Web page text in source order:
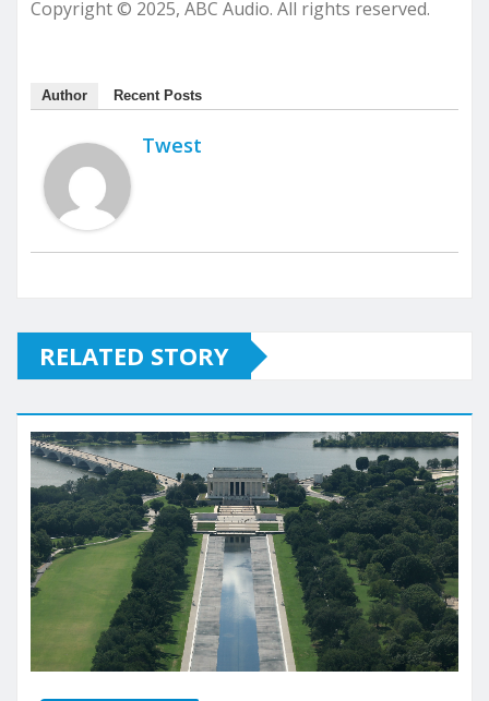
Copyright © 2025, ABC Audio. All rights reserved.
Author Recent Posts
Twest
RELATED STORY